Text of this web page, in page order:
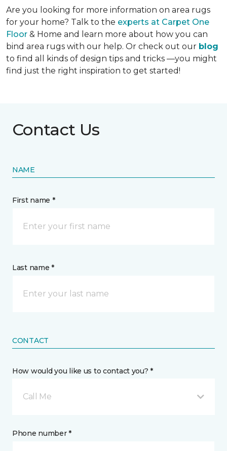
Are you looking for more information on area rugs
for your home? Talk to the experts at Carpet One
Floor & Home and learn more about how you can
bind area rugs with our help. Or check out our blog
to find all kinds of design tips and tricks —you might
find just the right inspiration to get started!
Contact Us
NAME
First name *
Last name *
CONTACT
How would you like us to contact you? *
Call Me
Phone number *